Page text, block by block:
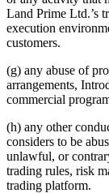
Land Prime Ltd.’s
execution
customers.
(g) any abuse of
arrangements,
commercial
(h) any other
considers to be
unlawful, or
trading rules, risk
trading platform.